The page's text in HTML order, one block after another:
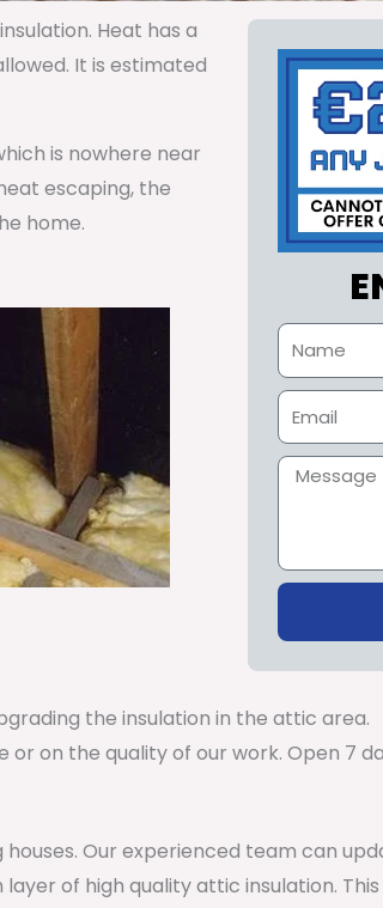
Heat has a
It is estimated
is nowhere near
escaping, the
home.
the insulation in the attic area.
on the quality of our work. Open 7
Our experienced team can
of high quality attic insulation.